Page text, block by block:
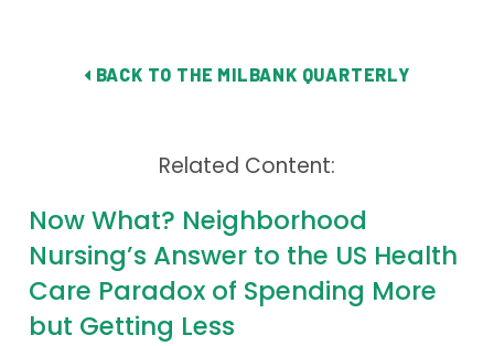
BACK TO THE MILBANK QUARTERLY
Related Content:
Now What? Neighborhood
Nursing’s Answer to the US Health
Care Paradox of Spending More
but Getting Less